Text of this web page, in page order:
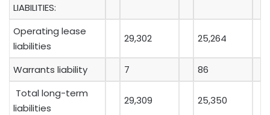
LIABILITIES:
Operating lease
liabilities
29,302 25,264
Warrants liability 7
86
Total long-term
liabilities
29,309 25,350